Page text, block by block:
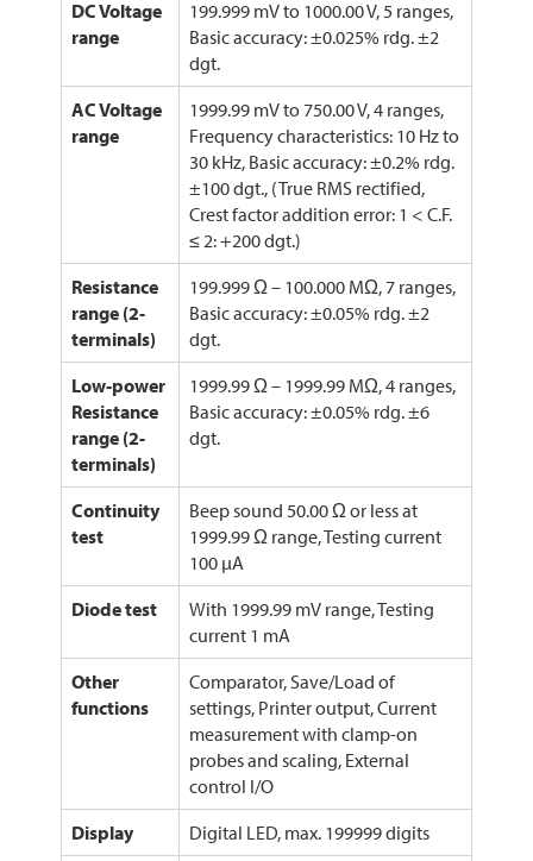
DC Voltage
range
199.999 mV to 1000.00 V, 5 ranges,
Basic accuracy: ±0.025% rdg. ±2
dgt.
AC Voltage
range
1999.99 mV to 750.00 V, 4 ranges,
Frequency characteristics: 10 Hz to
30 kHz, Basic accuracy: ±0.2% rdg.
±100 dgt., (True RMS rectified,
Crest factor addition error: 1 < C.F.
≤ 2: +200 dgt.)
Resistance
range (2-
terminals)
199.999 Ω – 100.000 MΩ, 7 ranges,
Basic accuracy: ±0.05% rdg. ±2
dgt.
Low-power
Resistance
range (2-
terminals)
1999.99 Ω – 1999.99 MΩ, 4 ranges,
Basic accuracy: ±0.05% rdg. ±6
dgt.
Continuity
test
Beep sound 50.00 Ω or less at
1999.99 Ω range, Testing current
100 µA
Diode test
With 1999.99 mV range, Testing
current 1 mA
Other
functions
Comparator, Save/Load of
settings, Printer output, Current
measurement with clamp-on
probes and scaling, External
control I/O
Display
Digital LED, max. 199999 digits